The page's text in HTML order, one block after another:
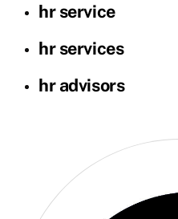
hr service
hr services
hr advisors